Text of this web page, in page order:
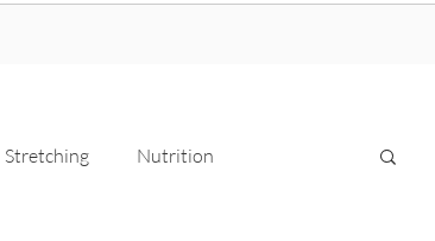
Stretching Nutrition